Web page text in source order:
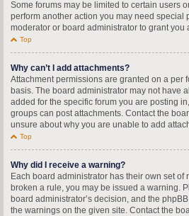
Some forums may be limited to certain users
perform another action you may need special
moderator or board administrator to grant you
Top
Why can’t I add attachments?
Attachment permissions are granted on a per
basis. The board administrator may not have
added for the specific forum you are posting
groups can post attachments. Contact the
unsure about why you are unable to add
Top
Why did I receive a warning?
Each board administrator has their own set of
broken a rule, you may be issued a warning.
board administrator’s decision, and the
the warnings on the given site. Contact the